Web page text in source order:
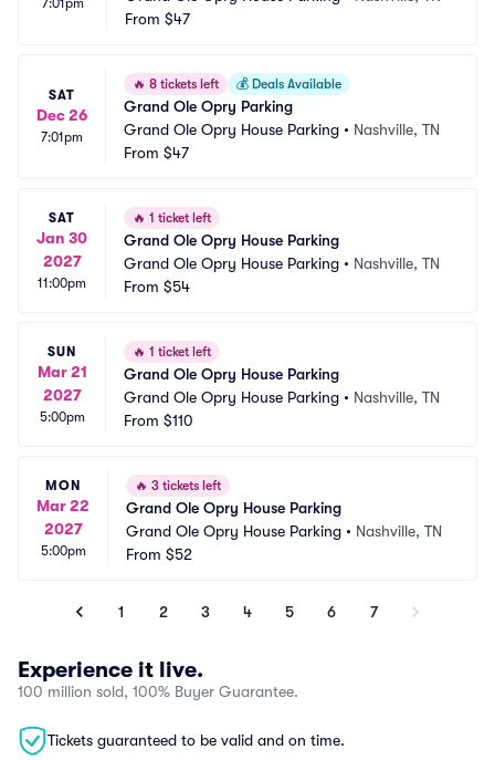
7:01pm
From $47
SAT
Dec 26
7:01pm
🔥 8 tickets left 💰 Deals Available
Grand Ole Opry Parking
Grand Ole Opry House Parking • Nashville, TN
From $47
SAT
Jan 30
2027
11:00pm
🔥 1 ticket left
Grand Ole Opry House Parking
Grand Ole Opry House Parking • Nashville, TN
From $54
SUN
Mar 21
2027
5:00pm
🔥 1 ticket left
Grand Ole Opry House Parking
Grand Ole Opry House Parking • Nashville, TN
From $110
MON
Mar 22
2027
5:00pm
🔥 3 tickets left
Grand Ole Opry House Parking
Grand Ole Opry House Parking • Nashville, TN
From $52
1 2 3 4 5 6 7
Experience it live.
100 million sold, 100% Buyer Guarantee.
Tickets guaranteed to be valid and on time.